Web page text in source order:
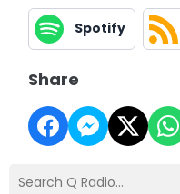
Spotify
Share